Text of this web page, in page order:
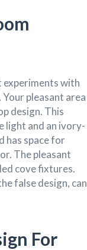
experiments with
pleasant area
design. This
light and an ivory-
has space for
The pleasant
cove fixtures.
false design, can
For